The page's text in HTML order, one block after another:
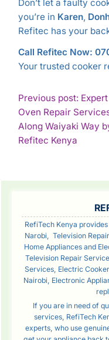
Don’t let a faulty
you’re in Karen,
Refitec has your
Call Refitec Now:
Your trusted cooker
POST
NAVIGATION
Previous post: Expert
Oven Repair
Along Waiyaki Way
Refitec KenyaContinue
RefiTech Kenya
Narobi, Television
Home Appliances and
Television Repair
Services, Electric
Nairobi, Electronic
If you are in need of
services, RefiTech
experts, who use